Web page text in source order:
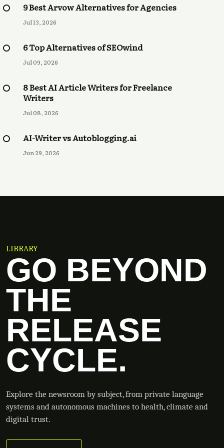
9 Best Arvow Alternatives for Agencies
Jul 13, 2026
6 Top Alternatives of SEOwind
Jul 09, 2026
8 Best AI Article Writers for Freelance
Writers
Jul 08, 2026
AI-Writer vs Autoblogging.ai
Jun 29, 2026
LIBRARY
GO BEYOND
THE
RELEASE
CYCLE.
Explore the newsroom by subject, from private language
systems and autonomous machines to health, climate and
digital trust.